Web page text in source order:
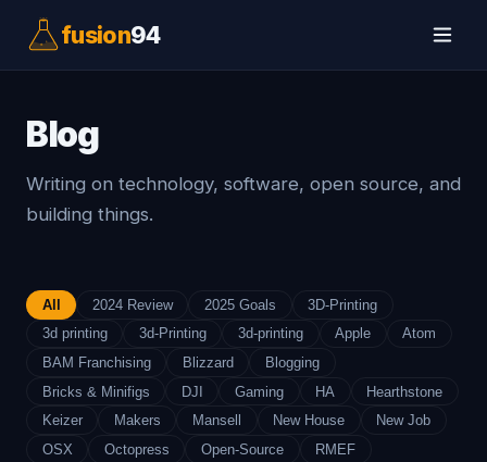
fusion94
Blog
Writing on technology, software, open source, and
building things.
All 2024 Review 2025 Goals
3D-Printing
3d printing
3d-Printing 3d-printing Apple
Atom
BAM Franchising
Blizzard
Blogging
Bricks & Minifigs
DJI Gaming HA
Hearthstone
Keizer
Makers Mansell New House
New Job
OSX
Octopress Open-Source
RMEF